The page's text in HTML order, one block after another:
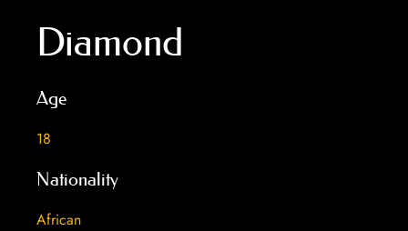
Diamond
Age
18
Nationality
African